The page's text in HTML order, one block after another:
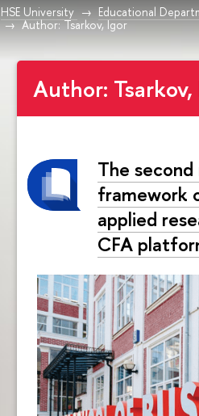
HSE University Educational
Author: Tsarkov, Igor
Author:
The
framework
applied
CFA